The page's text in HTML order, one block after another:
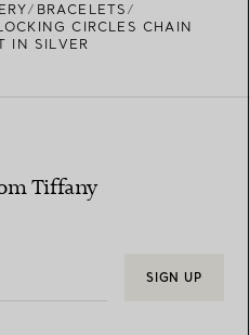
BRACELETS
CIRCLES CHAIN
IN SILVER
Tiffany
SIGN UP